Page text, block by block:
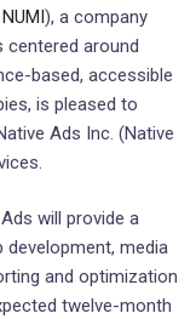
NUMI), a company
around
based, accessible
is pleased to
Ads Inc. (Native
will provide a
media
and optimization
twelve-month